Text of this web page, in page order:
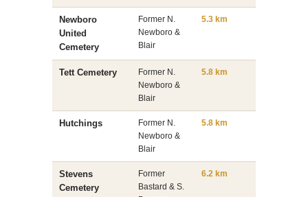
Newboro
United
Cemetery
Former N.
Newboro &
Blair
5.3 km
Tett Cemetery
Former N.
Newboro &
Blair
5.8 km
Hutchings
Former N.
Newboro &
Blair
5.8 km
Stevens
Cemetery
Former
Bastard & S.
6.2 km